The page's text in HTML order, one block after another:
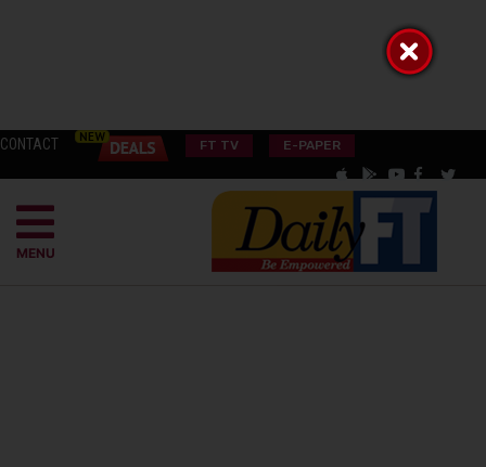
CONTACT FT TV E-PAPER
MENU